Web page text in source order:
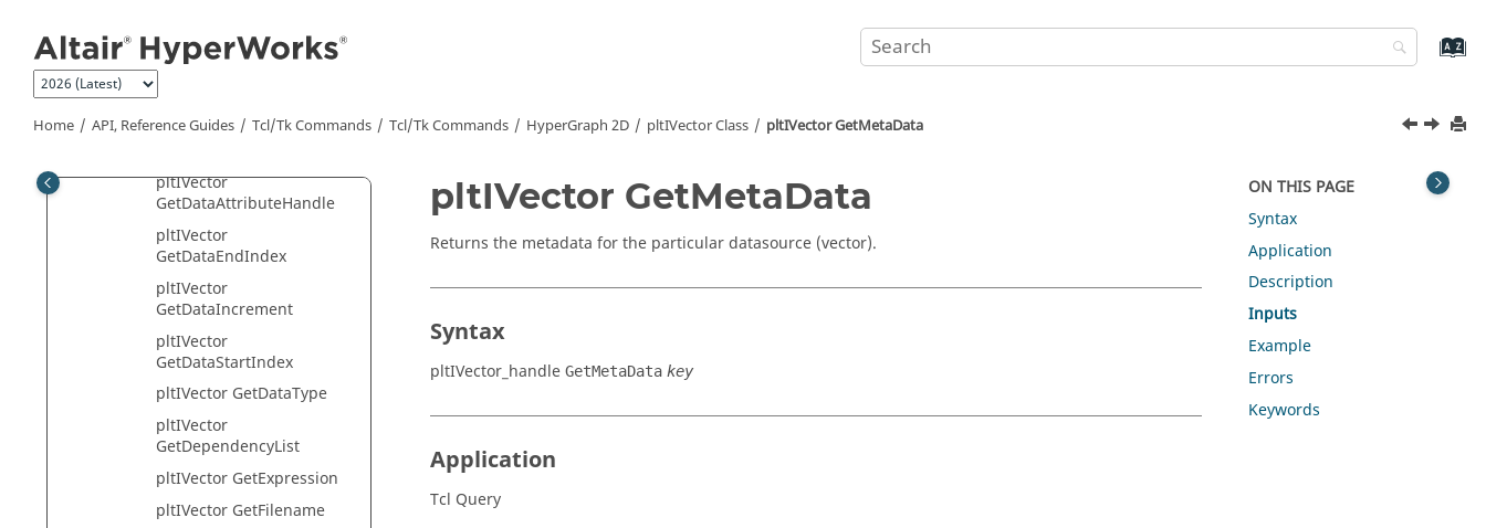
Home API, Reference Guides Tcl/Tk Commands Tcl/Tk Commands HyperGraph 2D pltIVector Class pltIVector GetMetaData
AddDataAttribute
pltIVector Freeze
pltIVector
GetAssociatedAxis
pltIVector
GetDataAttributeHandle
pltIVector
GetDataEndIndex
pltIVector
GetDataIncrement
pltIVector
GetDataStartIndex
pltIVector GetDataType
pltIVector
GetDependencyList
pltIVector GetExpression
pltIVector GetFilename
pltIVector GetMetaData
Returns the metadata for the particular datasource (vector).
Syntax
pltIVector_handle GetMetaData key
Application
Tcl Query
ON THIS PAGE
Syntax
Application
Description
Inputs
Example
Errors
Keywords